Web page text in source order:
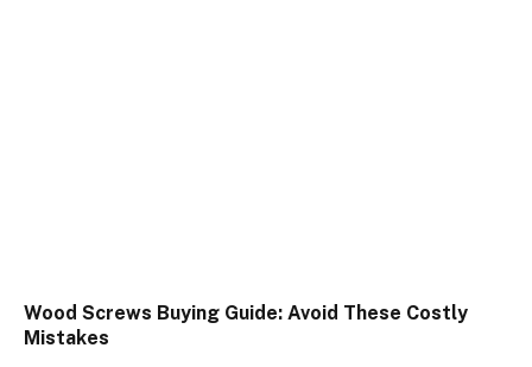
Wood Screws Buying Guide: Avoid These Costly
Mistakes